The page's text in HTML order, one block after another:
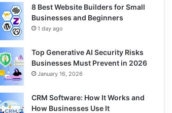
8 Best Website Builders for Small
Businesses and Beginners
1 day ago
Top Generative AI Security Risks
Businesses Must Prevent in 2026
January 16, 2026
CRM Software: How It Works and
How Businesses Use It